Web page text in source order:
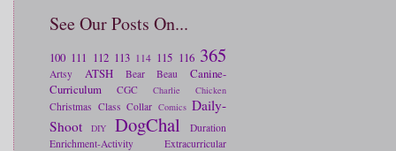
See Our Posts On...
100 111 112 113 114 115 116 365
Artsy ATSH Bear Beau
Canine-
Curriculum
CGC Charlie Chicken
Christmas Class Collar Comics Daily-
Shoot
DIY DogChal
Duration
Enrichment-Activity
Extracurricular